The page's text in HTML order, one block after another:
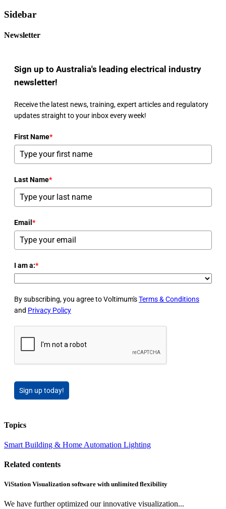
Sidebar
Newsletter
Sign up to Australia's leading electrical industry
newsletter!
Receive the latest news, training, expert articles and regulatory
updates straight to your inbox every week!
First Name*
Last Name*
Email *
I am a:*
By subscribing, you agree to Voltimum'sTerms & Conditions
and Privacy Policy
Sign up today!
Topics
Smart Building & Home Automation Lighting
Related contents
ViStation Visualization software with unlimited flexibility
We have further optimized our innovative visualization...